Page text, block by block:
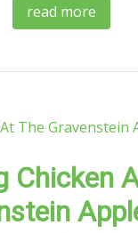
read more
Chicken